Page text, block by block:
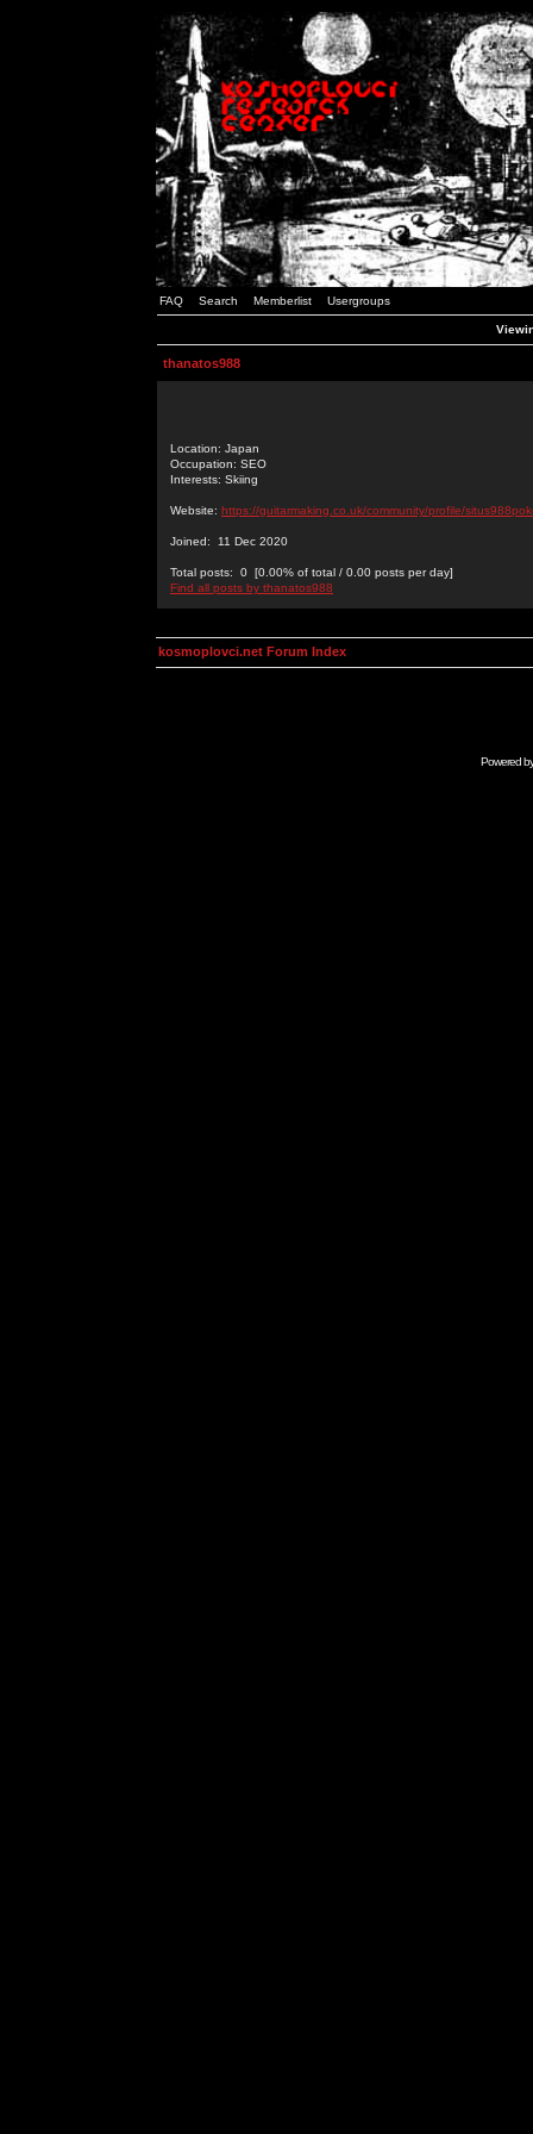
FAQ Search Memberlist Usergroups
thanatos988
Location: Japan
Occupation: SEO
Interests: Skiing
Website: https://guitarmaking.co.uk/community/profile/
Joined: 11 Dec 2020
Total posts: 0 [0.00% of total / 0.00 posts per day]
Find all posts by thanatos988
kosmoplovci.net Forum Index
Powered